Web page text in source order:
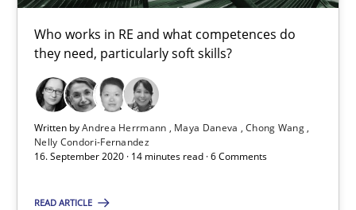
Who works in RE and what competences do
they need, particularly soft skills?
Written byAndrea Herrmann Maya Daneva
Chong Wang
Nelly Condori-Fernandez
16. September 2020 · 14 minutes read · 6 Comments
READ ARTICLE
Maya Daneva
Chong Wang
Nelly Condori-Fernandez